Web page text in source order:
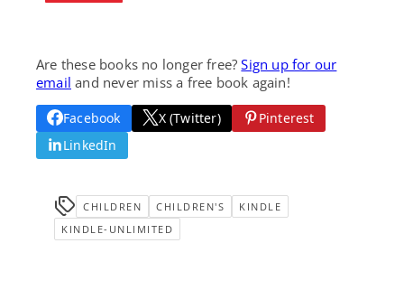
Are these books no longer free?Sign up for our
email and never miss a free book again!
Facebook X (Twitter)
Pinterest
LinkedIn
CHILDREN CHILDREN'S
KINDLE
KINDLE-UNLIMITED